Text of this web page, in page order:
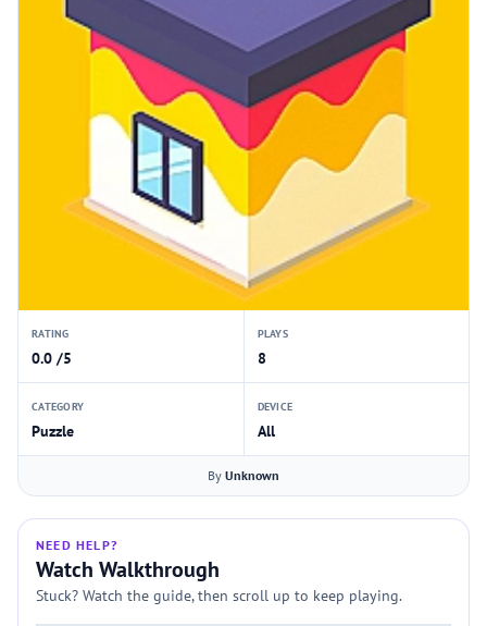
RATING
0.0 /5
PLAYS
8
CATEGORY
Puzzle
DEVICE
All
By Unknown
NEED HELP?
Watch Walkthrough
Stuck? Watch the guide, then scroll up to keep playing.